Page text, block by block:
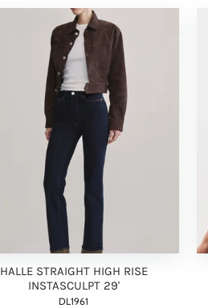
HALLE STRAIGHT HIGH RISE
INSTASCULPT 29'
DL1961